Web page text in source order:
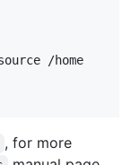
/home
, for more